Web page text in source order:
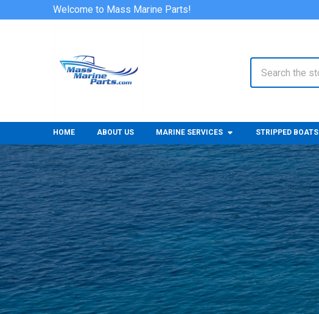
Welcome to Mass Marine Parts!
HOME ABOUT US MARINE SERVICES STRIPPED BOATS